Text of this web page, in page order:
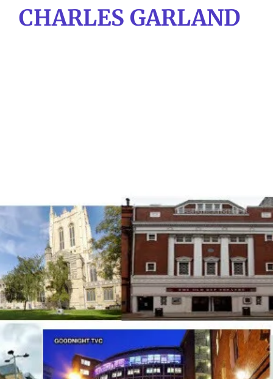
SkipCHARLES GARLAND